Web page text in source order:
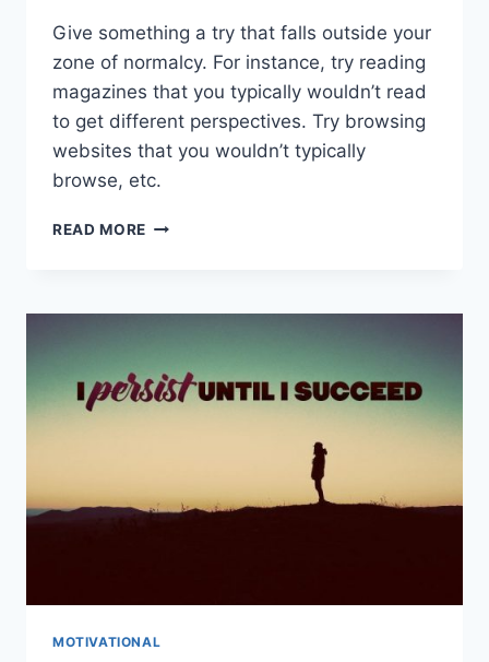
Give something a try that falls outside your
zone of normalcy. For instance, try reading
magazines that you typically wouldn’t read
to get different perspectives. Try browsing
websites that you wouldn’t typically
browse, etc.
READ MORE HOW
MORE
MOTIVATIONAL